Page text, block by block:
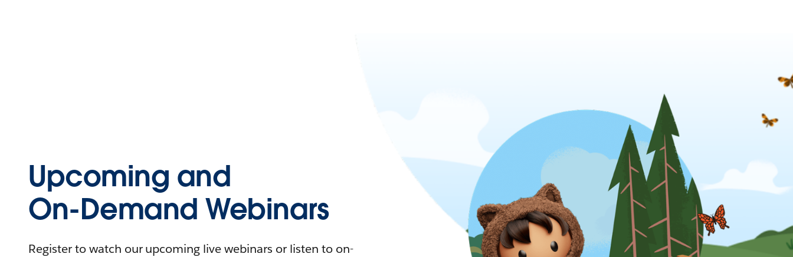
Upcoming and
On-Demand Webinars
Register to watch our upcoming live webinars or listen to on-